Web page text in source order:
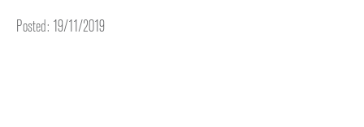
Posted: 19/11/2019